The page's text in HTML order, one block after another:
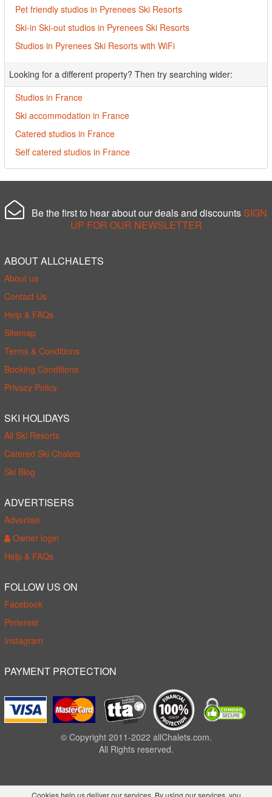
Pet friendly studios in Pyrenees Ski Resorts
Ski-in Ski-out studios in Pyrenees Ski Resorts
Studios in Pyrenees Ski Resorts with WiFi
Looking for a different property? Then try searching wider:
Studios in France
Ski accommodation in France
Catered studios in France
Self catered studios in France
Be the first to hear about our deals and discounts SIGN
UP FOR OUR NEWSLETTER
ABOUT ALLCHALETS
About us
Contact Us
Help & FAQs
Sitemap
Terms & Conditions
Booking Conditions
Privacy Policy
SKI HOLIDAYS
All Ski Resorts
Catered Ski Chalets
Ski Blog
ADVERTISERS
Advertise
Owner login
Help & FAQs
FOLLOW US ON
Facebook
Pinterest
Instagram
PAYMENT PROTECTION
© Copyright 2011-2022 allChalets.com.
All Rights reserved.
Cookies help us deliver our services. By using our services, you